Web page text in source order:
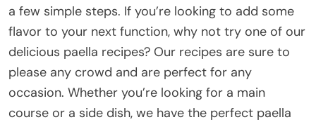
a few simple steps. If you’re looking to add some
flavor to your next function, why not try one of our
delicious paella recipes? Our recipes are sure to
please any crowd and are perfect for any
occasion. Whether you’re looking for a main
course or a side dish, we have the perfect paella